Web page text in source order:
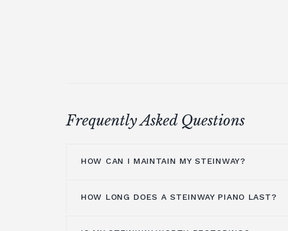
Frequently Asked Questions
HOW CAN I MAINTAIN MY STEINWAY?
HOW LONG DOES A STEINWAY PIANO LAST?